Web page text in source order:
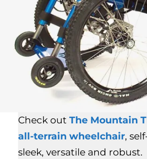
Check out The Mountain
all-terrain wheelchair,
sleek, versatile and robust.